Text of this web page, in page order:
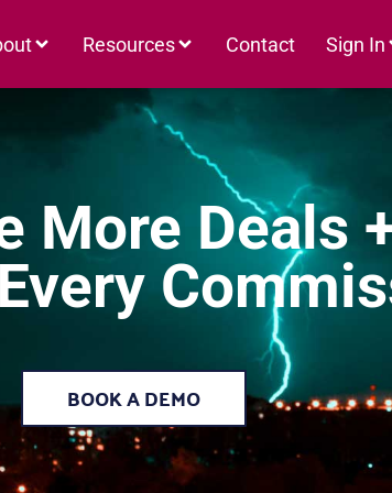
Resources Contact Sign In
More Deals
BOOK A DEMO